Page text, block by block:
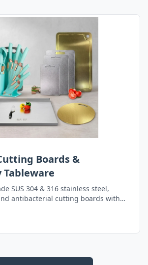
Boards &
SUS 304 & 316 stainless steel,
antibacterial cutting boards with